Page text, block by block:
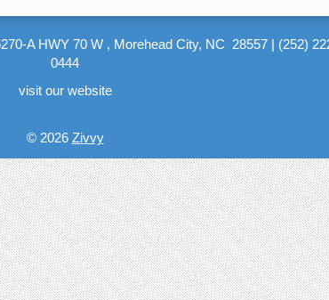
A HWY 70 W , Morehead City, NC 28557 | (252)
0444
visit our website
© 2026 Zivvy